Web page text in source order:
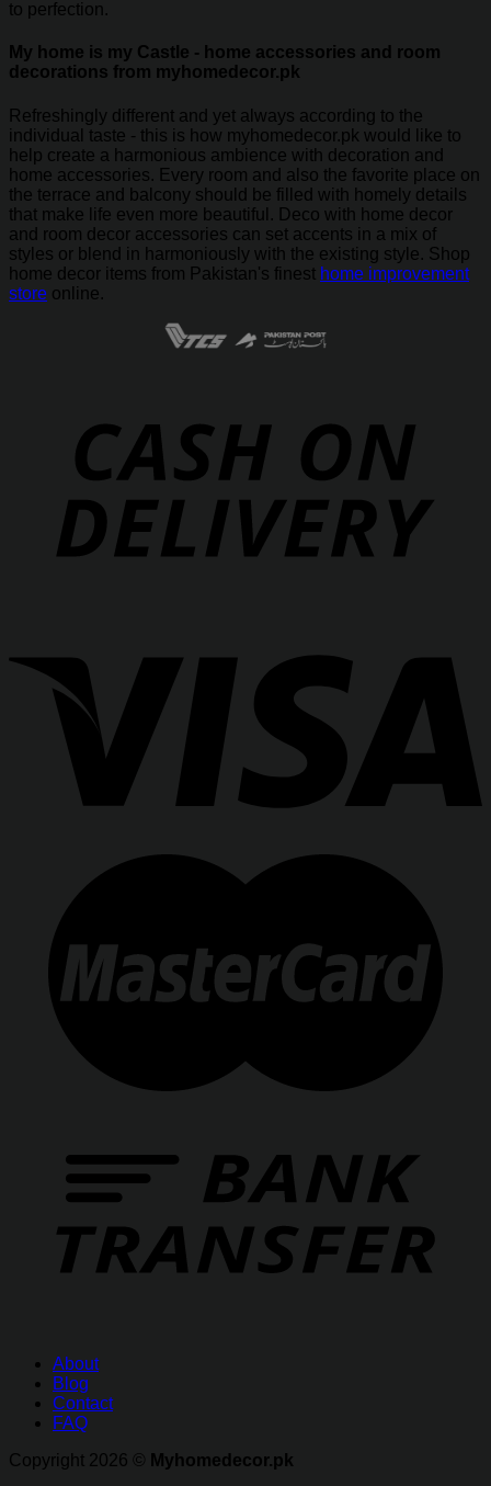
to perfection.
My home is my Castle - home accessories and room
decorations from myhomedecor.pk
Refreshingly different and yet always according to the
individual taste - this is how myhomedecor.pk would like to
help create a harmonious ambience with decoration and
home accessories. Every room and also the favorite place on
the terrace and balcony should be filled with homely details
that make life even more beautiful. Deco with home decor
and room decor accessories can set accents in a mix of
styles or blend in harmoniously with the existing style. Shop
home decor items from Pakistan's finest home improvement
store online.
About
Blog
Contact
FAQ
Copyright 2026 ©
Myhomedecor.pk